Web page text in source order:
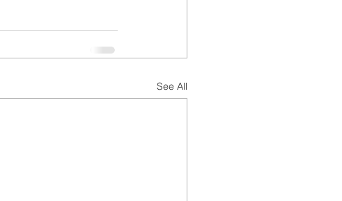
See All